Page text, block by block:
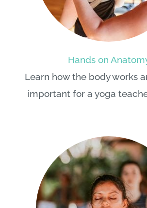
Hands on Anatomy
Learn how the body works
important for a yoga